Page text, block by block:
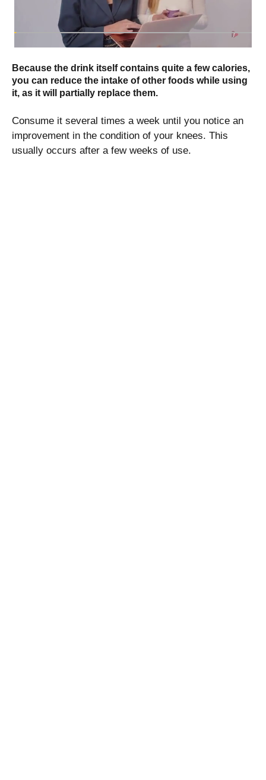
Because the drink itself contains quite a few calories,
you can reduce the intake of other foods while using
it, as it will partially replace them.
Consume it several times a week until you notice an
improvement in the condition of your knees. This
usually occurs after a few weeks of use.